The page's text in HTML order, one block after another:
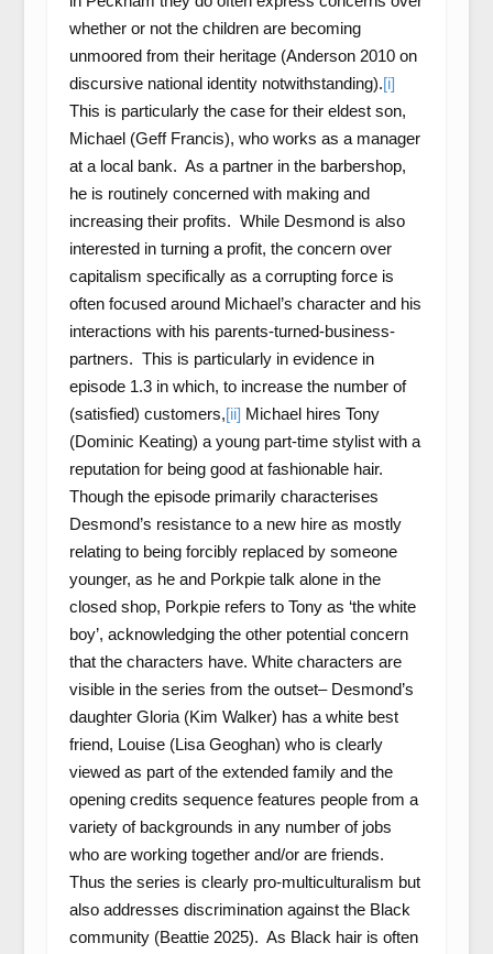
whether or not the children are becoming
unmoored from their heritage (Anderson 2010 on
discursive national identity notwithstanding).[i]
This is particularly the case for their eldest son,
Michael (Geff Francis), who works as a manager
at a local bank. As a partner in the barbershop,
he is routinely concerned with making and
increasing their profits. While Desmond is also
interested in turning a profit, the concern over
capitalism specifically as a corrupting force is
often focused around Michael’s character and his
interactions with his parents-turned-business-
partners. This is particularly in evidence in
episode 1.3 in which, to increase the number of
(satisfied) customers,[ii] Michael hires Tony
(Dominic Keating) a young part-time stylist with a
reputation for being good at fashionable hair.
Though the episode primarily characterises
Desmond’s resistance to a new hire as mostly
relating to being forcibly replaced by someone
younger, as he and Porkpie talk alone in the
closed shop, Porkpie refers to Tony as ‘the white
boy’, acknowledging the other potential concern
that the characters have. White characters are
visible in the series from the outset– Desmond’s
daughter Gloria (Kim Walker) has a white best
friend, Louise (Lisa Geoghan) who is clearly
viewed as part of the extended family and the
opening credits sequence features people from a
variety of backgrounds in any number of jobs
who are working together and/or are friends.
Thus the series is clearly pro-multiculturalism but
also addresses discrimination against the Black
community (Beattie 2025). As Black hair is often